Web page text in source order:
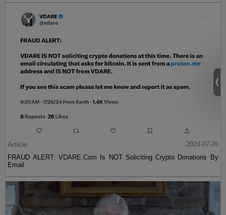
Article
2024-07-26
FRAUD ALERT: VDARE.Com Is NOT Soliciting Crypto Donations By
Email